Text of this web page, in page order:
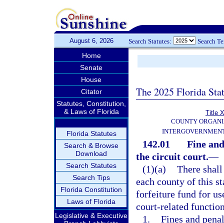
August 6, 2026 Search Statutes: Search
Home
Senate
House
Citator
Statutes, Constitution,
& Laws of Florida
Florida Statutes
Search & Browse
Download
Search Statutes
Search Tips
Florida Constitution
Laws of Florida
Legislative & Executive
The 2025 Florida
Title
COUNTY
142.01
Fine
the circuit court.—
(1)(a) There
each county of this
forfeiture fund for
court-related
1. Fines and